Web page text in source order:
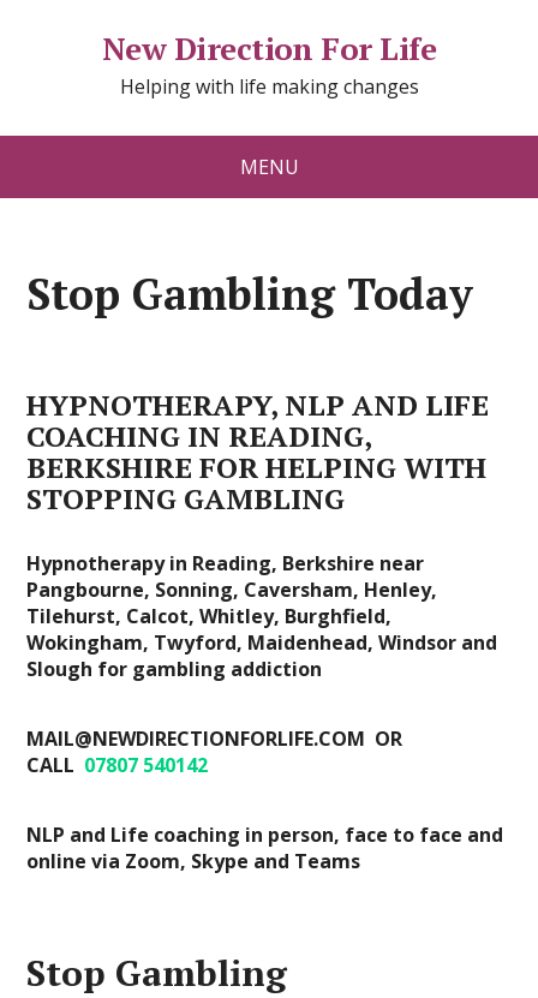
New Direction For Life
Helping with life making changes
MENU
Stop Gambling Today
HYPNOTHERAPY, NLP AND LIFE
COACHING IN READING,
BERKSHIRE FOR HELPING WITH
STOPPING GAMBLING
Hypnotherapy in Reading, Berkshire near
Pangbourne, Sonning, Caversham, Henley,
Tilehurst, Calcot, Whitley, Burghfield,
Wokingham, Twyford, Maidenhead, Windsor and
Slough for gambling addiction
MAIL@NEWDIRECTIONFORLIFE.COM OR
CALL 07807 540142
NLP and Life coaching in person, face to face and
online via Zoom, Skype and Teams
Stop Gambling